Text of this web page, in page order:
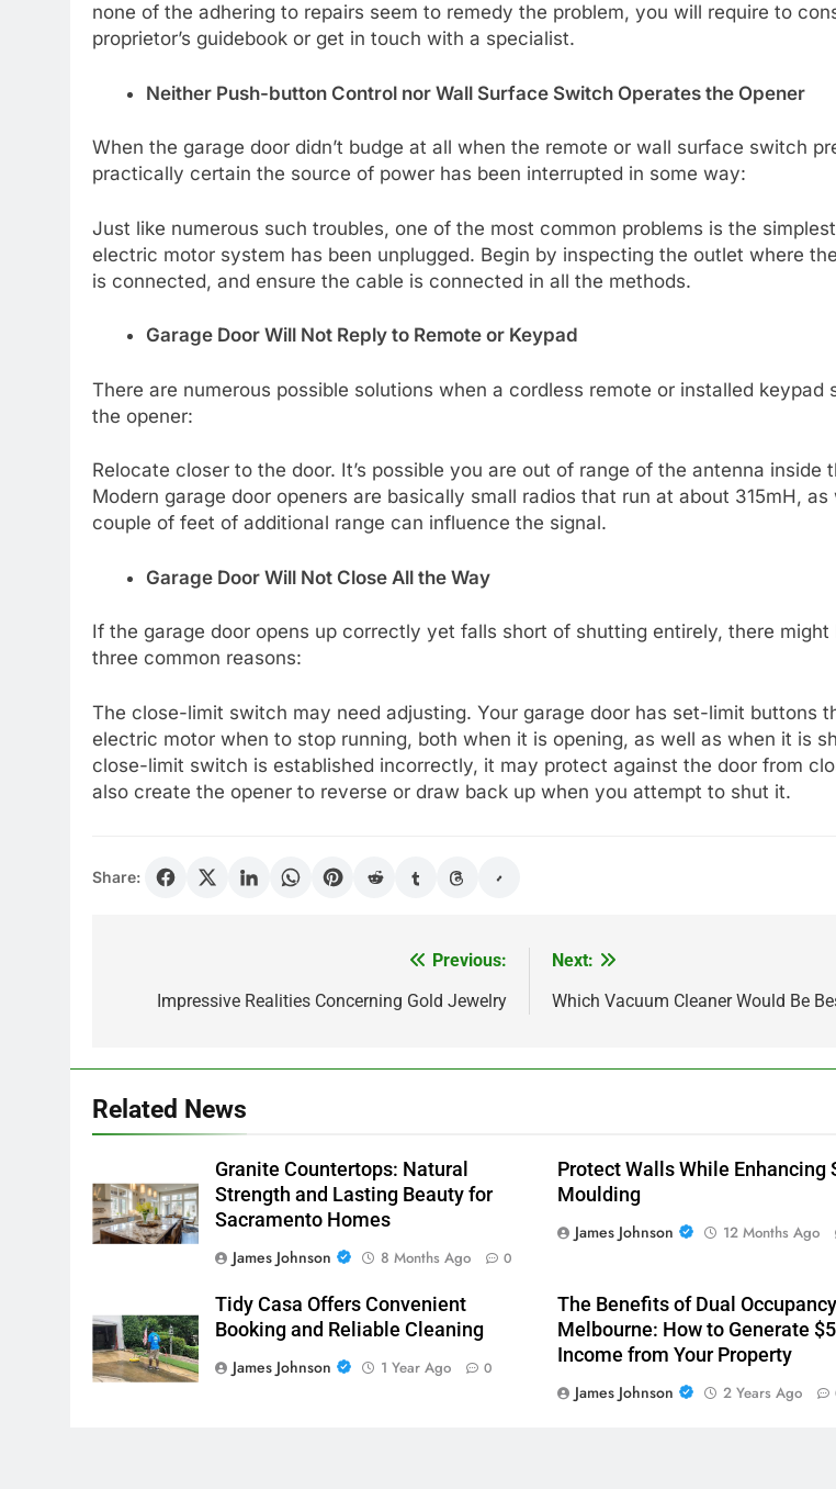
none of the adhering to repairs seem to remedy the problem, you will require to
proprietor’s guidebook or get in touch with a specialist.
Neither Push-button Control nor Wall Surface Switch Operates the Opener
When the garage door didn’t budge at all when the remote or wall surface switch
practically certain the source of power has been interrupted in some way:
Just like numerous such troubles, one of the most common problems is the
electric motor system has been unplugged. Begin by inspecting the outlet where
is connected, and ensure the cable is connected in all the methods.
Garage Door Will Not Reply to Remote or Keypad
There are numerous possible solutions when a cordless remote or installed keypad
the opener:
Relocate closer to the door. It’s possible you are out of range of the antenna inside
Modern garage door openers are basically small radios that run at about 315mH, as
couple of feet of additional range can influence the signal.
Garage Door Will Not Close All the Way
If the garage door opens up correctly yet falls short of shutting entirely, there might
three common reasons:
The close-limit switch may need adjusting. Your garage door has set-limit buttons
electric motor when to stop running, both when it is opening, as well as when it is
close-limit switch is established incorrectly, it may protect against the door from
also create the opener to reverse or draw back up when you attempt to shut it.
Share:
navigation
Previous:
Impressive Realities Concerning Gold Jewelry
Next:
Which Vacuum Cleaner Would Be
Related News
Granite Countertops: Natural
Strength and Lasting Beauty for
Sacramento Homes
James Johnson
8 Months Ago 0
Protect Walls While Enhancing
Moulding
James Johnson
12 Months Ago
Tidy Casa Offers Convenient
Booking and Reliable Cleaning
James Johnson
1 Year Ago 0
The Benefits of Dual
Melbourne: How to Generate
Income from Your Property
James Johnson
2 Years Ago